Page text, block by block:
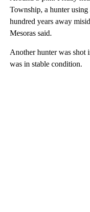
Township, a hunter
hundred years away
Mesoras said.
Another hunter was shot
was in stable condition.